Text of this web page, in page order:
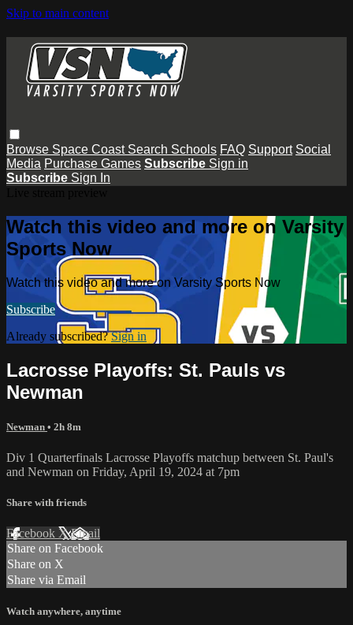
Skip to main content
Browse Space Coast Search Schools FAQ Support Social
Media Purchase Games Subscribe Sign in
Subscribe Sign In
Watch this video and more on Varsity
Sports Now
Watch this video and more on Varsity Sports Now
Subscribe
Already subscribed?Sign in
Lacrosse Playoffs: St. Pauls vs
Newman
Newman • 2h 8m
Div 1 Quarterfinals Lacrosse Playoffs matchup between St. Paul's
and Newman on Friday, April 19, 2024 at 7pm
Share with friends
Facebook XEmail
Share on Facebook
Share on X
Share via Email
Watch anywhere, anytime